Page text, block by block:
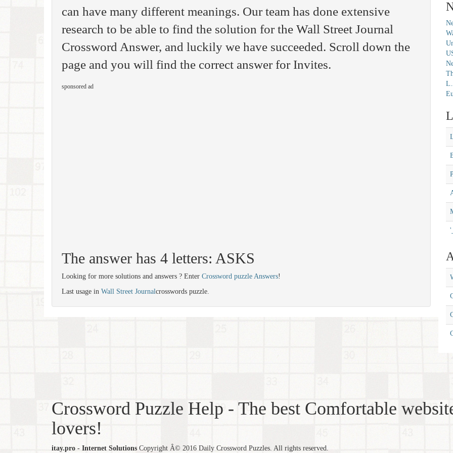
can have many different meanings. Our team has done extensive
research to be able to find the solution for the Wall Street Journal
Crossword Answer, and luckily we have succeeded. Scroll down the
page and you will find the correct answer for Invites.
sponsored ad
The answer has 4 letters: ASKS
Looking for more solutions and answers ? Enter Crossword puzzle Answers!
Last usage in Wall Street Journalcrosswords puzzle.
Crossword Puzzle Help - The best Comfortable
lovers!
itay.pro - Internet Solutions Copyright Â© 2016 Daily Crossword Puzzles. All rights reserved.